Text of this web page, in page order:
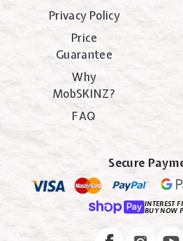
Privacy Policy
Price
Guarantee
Why
MobSKINZ?
FAQ
Secure
INTEREST
BUY NOW
Facebook